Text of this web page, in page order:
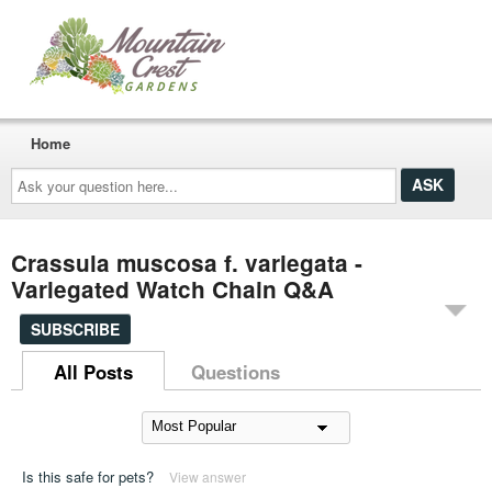
Ask
your
question
here...
Home
Crassula muscosa f. variegata -
Variegated Watch Chain Q&A
SUBSCRIBE
All Posts Questions
Is this safe for pets? View answer